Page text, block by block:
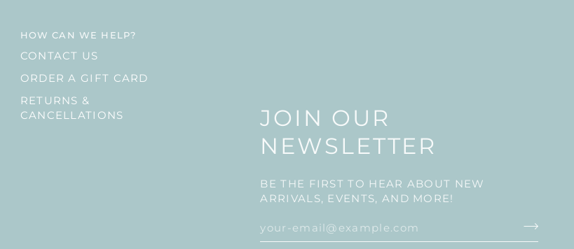
JOIN OUR
NEWSLETTER
BE THE FIRST TO HEAR ABOUT NEW
ARRIVALS, EVENTS, AND MORE!
HOW CAN WE HELP?
CONTACT US
ORDER A GIFT CARD
RETURNS &
CANCELLATIONS